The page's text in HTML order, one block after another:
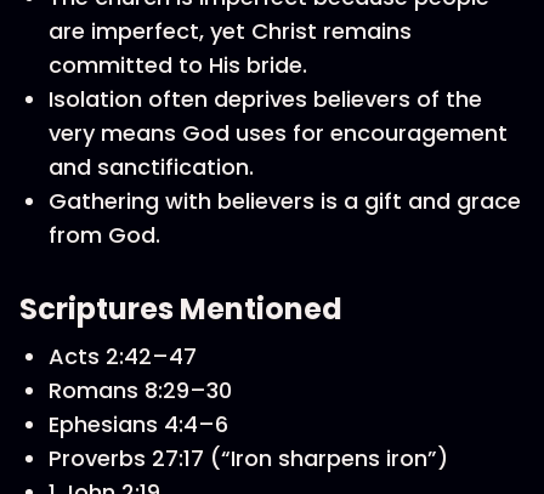
are imperfect, yet Christ remains
committed to His bride.
Isolation often deprives believers of the
very means God uses for encouragement
and sanctification.
Gathering with believers is a gift and grace
from God.
Scriptures Mentioned
Acts 2:42–47
Romans 8:29–30
Ephesians 4:4–6
Proverbs 27:17 (“Iron sharpens iron”)